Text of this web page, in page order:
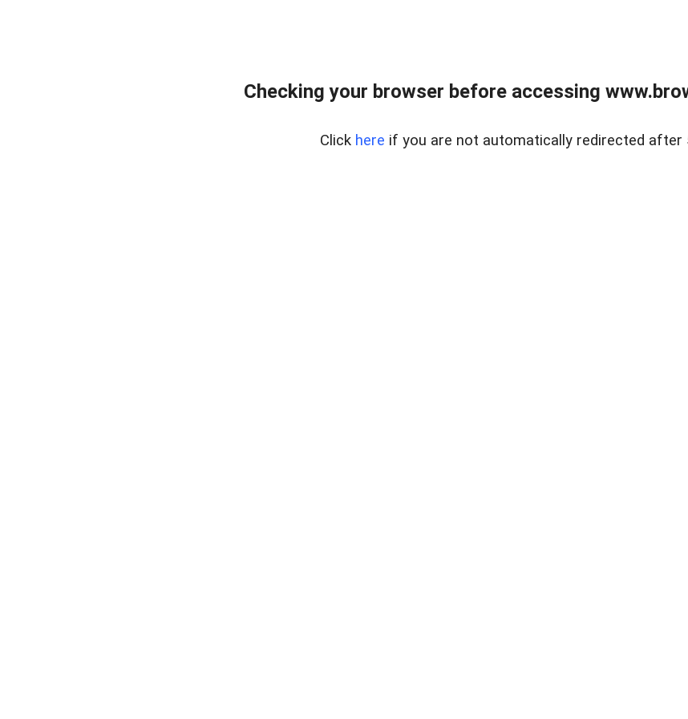
Checking your browser before accessing
Click here if you are not automatically redirected after